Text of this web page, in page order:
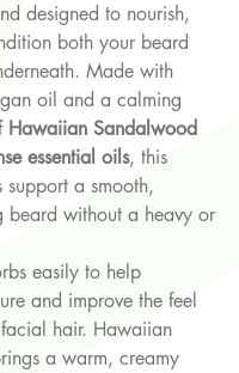
designed to nourish,
both your beard
Made with
oil and a calming
Hawaiian Sandalwood
essential oils, this
a smooth,
beard without a heavy or
easily to help
and improve the feel
hair. Hawaiian
a warm, creamy